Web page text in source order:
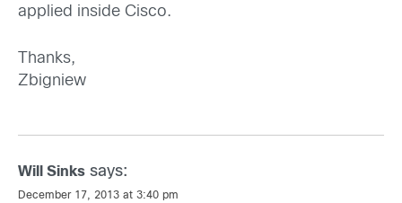
applied inside Cisco.
Thanks,
Zbigniew
Will Sinks says:
December 17, 2013 at 3:40 pm